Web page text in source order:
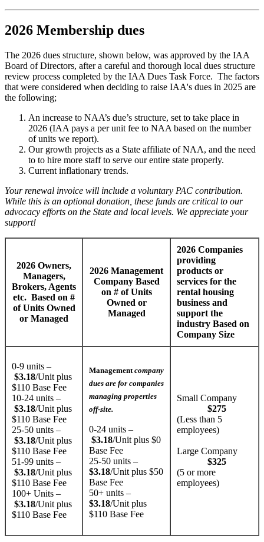
2026 Membership dues
The 2026 dues structure, shown below, was approved by the IAA
Board of Directors, after a careful and thorough local dues structure
review process completed by the IAA Dues Task Force. The factors
that were considered when deciding to raise IAA's dues in 2025 are
the following;
An increase to NAA’s due’s structure, set to take place in
2026 (IAA pays a per unit fee to NAA based on the number
of units we report).
Our growth projects as a State affiliate of NAA, and the need
to to hire more staff to serve our entire state properly.
Current inflationary trends.
Your renewal invoice will include a voluntary PAC contribution.
While this is an optional donation, these funds are critical to our
advocacy efforts on the State and local levels. We appreciate your
support!
2026 Owners,
Managers,
Brokers, Agents
etc. Based on #
of Units Owned
or Managed
2026 Management
Company Based
on # of Units
Owned or
Managed
2026 Companies
providing
products or
services for the
rental housing
business and
support the
industry​​ Based on
Company Size
0-9 units –
$3.18/Unit plus
$110 Base Fee
10-24 units –
$3.18/Unit plus
$110 Base Fee
25-50 units –
$3.18/Unit plus
$110 Base Fee
51-99 units –
$3.18/Unit plus
$110 Base Fee
100+ Units –
$3.18/Unit plus
$110 Base Fee
Management company
dues are for companies
managing properties
off-site.
0-24 units –
$3.18/Unit plus $0
Base Fee
25-50 units –
$3.18/Unit plus $50
Base Fee
50+ units –
$3.18/Unit plus
$110 Base Fee
Small Company
$275
(Less than 5
employees)
Large Company
$325
(5 or more
employees)